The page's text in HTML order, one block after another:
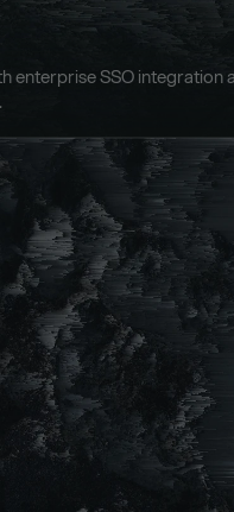
enterprise SSO integration